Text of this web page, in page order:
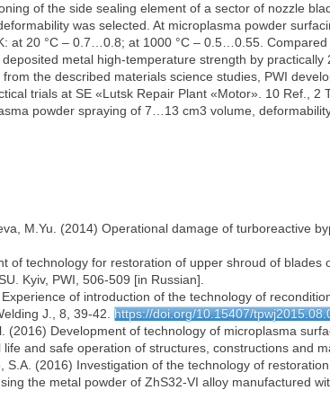
of the side sealing element of a sector of nozzle
was selected. At microplasma powder
at 20 °С – 0.7…0.8; at 1000 °С – 0.5…0.55.
metal high-temperature strength by
the described materials science studies, PWI
trials at SE «Lutsk Repair Plant «Motor». 10 Ref., 2
powder spraying of 7…13 cm3 volume,
M.Yu. (2014) Operational damage of turboreactive
of technology for restoration of upper shroud of
Kyiv, PWI, 506-509 [in Russian].
of introduction of the technology of
J., 8, 39-42. https://doi.org/10.15407/
(2016) Development of technology of microplasma
and safe operation of structures, constructions and
S.A. (2016) Investigation of the technology of
the metal powder of ZhS32-VI alloy manufactured